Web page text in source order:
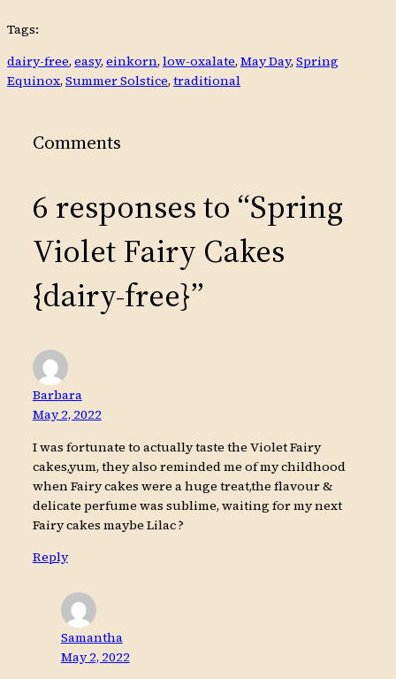
Tags:
dairy-free, easy, einkorn, low-oxalate, May Day, Spring
Equinox, Summer Solstice, traditional
Comments
6 responses to “Spring
Violet Fairy Cakes
{dairy-free}”
Barbara
May 2, 2022
I was fortunate to actually taste the Violet Fairy
cakes,yum, they also reminded me of my childhood
when Fairy cakes were a huge treat,the flavour &
delicate perfume was sublime, waiting for my next
Fairy cakes maybe Lilac ?
Reply
Samantha
May 2, 2022